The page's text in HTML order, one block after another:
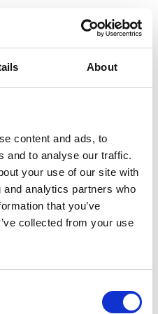
About
content and ads, to
and to analyse our traffic.
your use of our site with
analytics partners who
that you’ve
collected from your use
XL
Lorem ipsum dolor
elit. Nunc purus libero,
facilisis turpis.